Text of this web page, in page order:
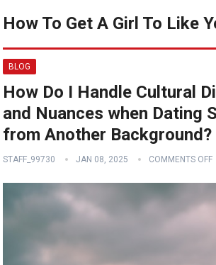
How To Get A Girl To Like
BLOG
How Do I Handle Cultural
and Nuances when Dating
from Another Background?
STAFF_99730 JAN 08, 2025 COMMENTS OFF